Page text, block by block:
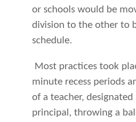
or schools would be
division to the other to
schedule.
Most practices took
minute recess periods
of a teacher,
principal, throwing a